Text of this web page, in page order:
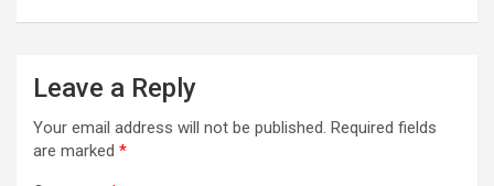
Leave a Reply
Your email address will not be published. Required fields
are marked *